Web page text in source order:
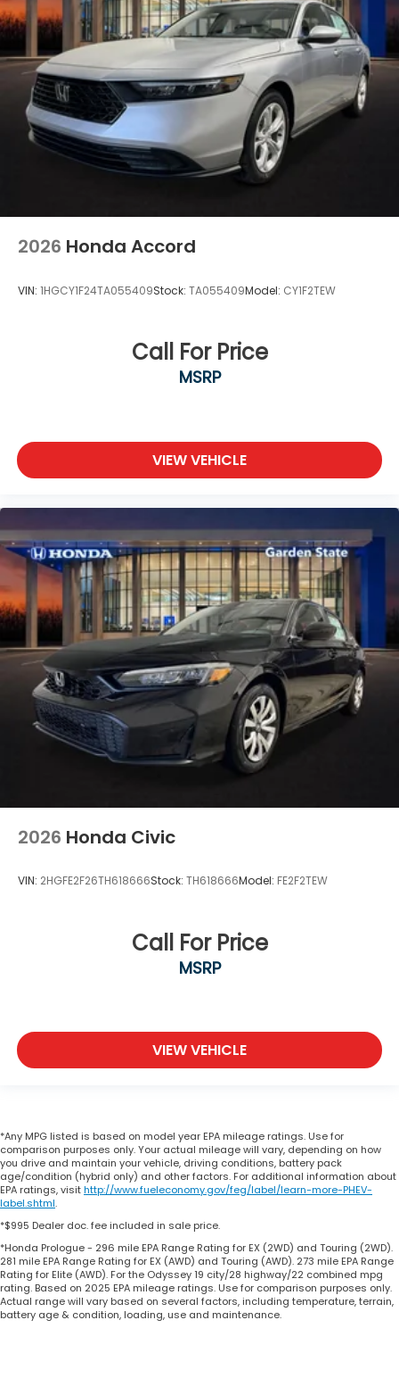
2026 Honda Accord
VIN: 1HGCY1F24TA055409Stock: TA055409Model: CY1F2TEW
Call For Price
MSRP
VIEW VEHICLE
2026 Honda Civic
VIN: 2HGFE2F26TH618666Stock: TH618666Model: FE2F2TEW
Call For Price
MSRP
VIEW VEHICLE
*Any MPG listed is based on model year EPA mileage ratings. Use for
comparison purposes only. Your actual mileage will vary, depending on how
you drive and maintain your vehicle, driving conditions, battery pack
age/condition (hybrid only) and other factors. For additional information about
EPA ratings, visithttp://www.fueleconomy.gov/feg/label/learn-more-PHEV-
label.shtml.
*$995 Dealer doc. fee included in sale price.
*Honda Prologue - 296 mile EPA Range Rating for EX (2WD) and Touring (2WD).
281 mile EPA Range Rating for EX (AWD) and Touring (AWD). 273 mile EPA Range
Rating for Elite (AWD). For the Odyssey 19 city/28 highway/22 combined mpg
rating. Based on 2025 EPA mileage ratings. Use for comparison purposes only.
Actual range will vary based on several factors, including temperature, terrain,
battery age & condition, loading, use and maintenance.